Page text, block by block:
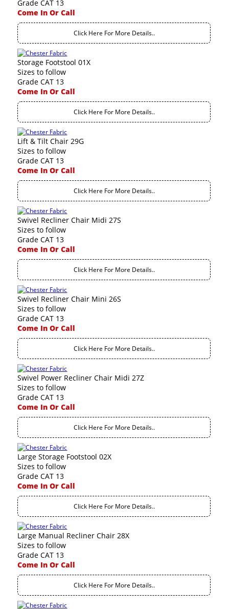
Grade CAT 13
Come In Or Call
Click Here For More Details..
Storage Footstool 01X
Sizes to follow
Grade CAT 13
Come In Or Call
Click Here For More Details..
Lift & Tilt Chair 29G
Sizes to follow
Grade CAT 13
Come In Or Call
Click Here For More Details..
Swivel Recliner Chair Midi 27S
Sizes to follow
Grade CAT 13
Come In Or Call
Click Here For More Details..
Swivel Recliner Chair Mini 26S
Sizes to follow
Grade CAT 13
Come In Or Call
Click Here For More Details..
Swivel Power Recliner Chair Midi 27Z
Sizes to follow
Grade CAT 13
Come In Or Call
Click Here For More Details..
Large Storage Footstool 02X
Sizes to follow
Grade CAT 13
Come In Or Call
Click Here For More Details..
Large Manual Recliner Chair 28X
Sizes to follow
Grade CAT 13
Come In Or Call
Click Here For More Details..